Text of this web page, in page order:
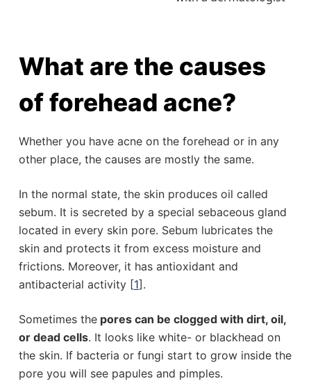
What are the causes
of forehead acne?
Whether you have acne on the forehead or in any
other place, the causes are mostly the same.
In the normal state, the skin produces oil called
sebum. It is secreted by a special sebaceous gland
located in every skin pore. Sebum lubricates the
skin and protects it from excess moisture and
frictions. Moreover, it has antioxidant and
antibacterial activity [1].
Sometimes thepores can be clogged with dirt, oil,
or dead cells. It looks like white- or blackhead on
the skin. If bacteria or fungi start to grow inside the
pore you will see papules and pimples.